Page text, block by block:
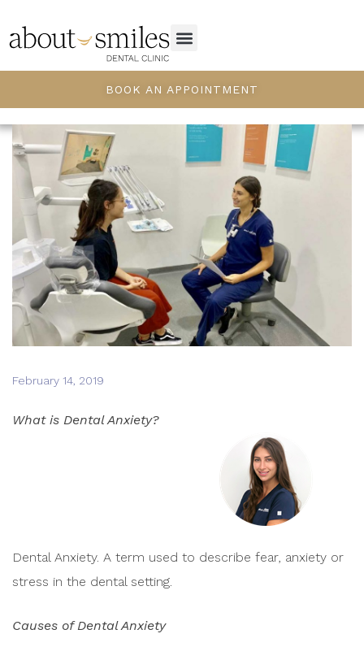
BOOK AN APPOINTMENT
February 14, 2019
What is Dental Anxiety?
Dental Anxiety. A term used to describe fear, anxiety or
stress in the dental setting.
Causes of Dental Anxiety